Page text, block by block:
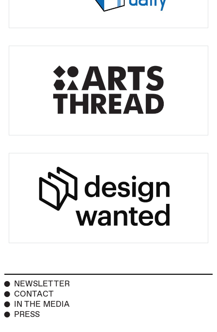
NEWSLETTER
CONTACT
IN THE MEDIA
PRESS